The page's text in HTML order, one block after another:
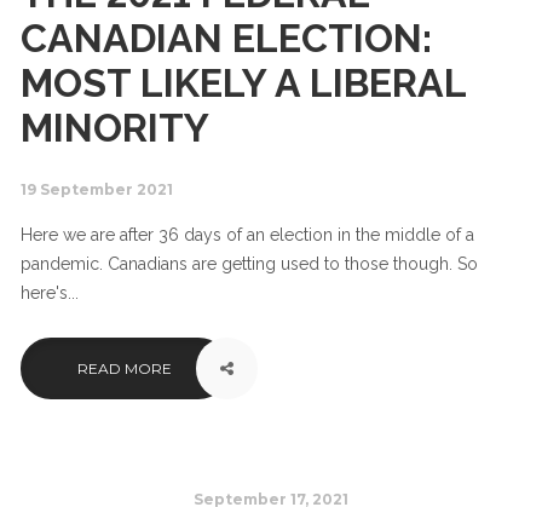
CANADIAN ELECTION:
MOST LIKELY A LIBERAL
MINORITY
19 September 2021
Here we are after 36 days of an election in the middle of a
pandemic. Canadians are getting used to those though. So
here's...
READ MORE
September 17, 2021